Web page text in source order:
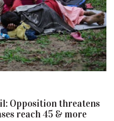
Opposition threatens
reach 45 & more